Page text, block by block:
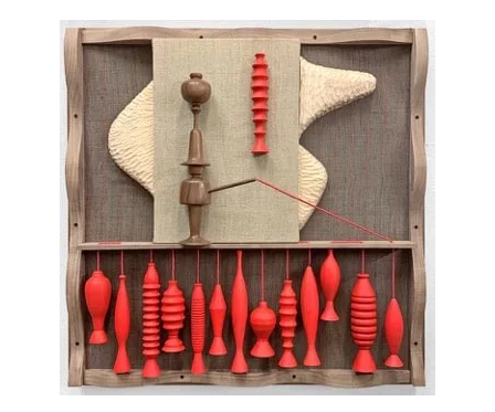
Open a larger version of the following image in a popup: